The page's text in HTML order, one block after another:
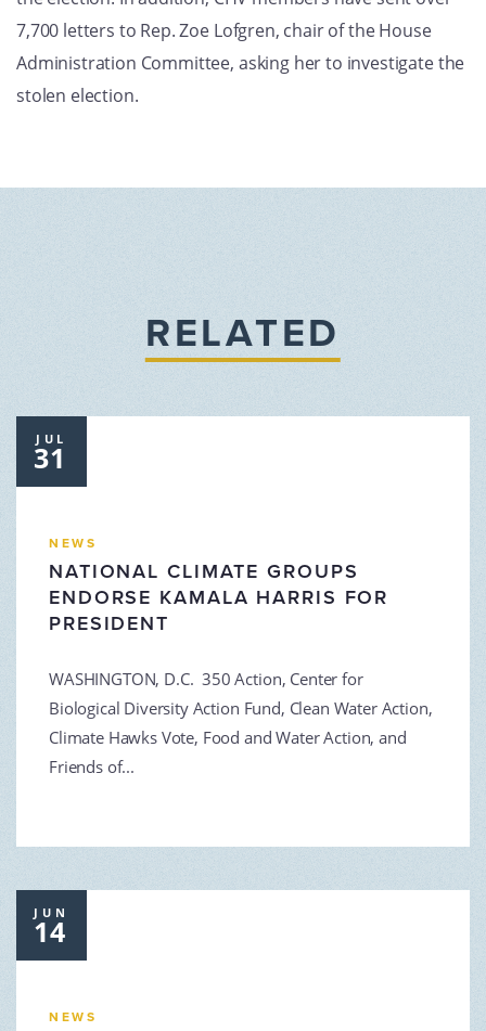
7,700 letters to Rep. Zoe Lofgren, chair of the House
Administration Committee, asking her to investigate the
stolen election.
RELATED
NEWS
NATIONAL CLIMATE GROUPS
ENDORSE KAMALA HARRIS FOR
PRESIDENT
WASHINGTON, D.C. 350 Action, Center for
Biological Diversity Action Fund, Clean Water Action,
Climate Hawks Vote, Food and Water Action, and
Friends of...
JUL
31
NEWS
JUN
14